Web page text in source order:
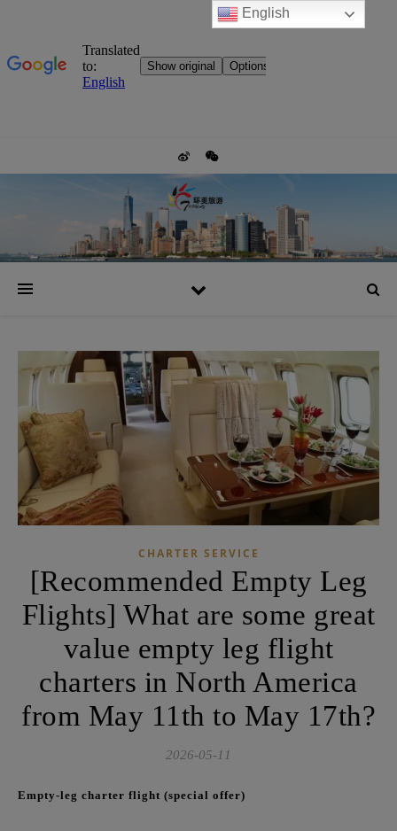
CHARTER SERVICE
[Recommended Empty Leg
Flights] What are some great
value empty leg flight
charters in North America
from May 11th to May 17th?
2026-05-11
Empty-leg charter flight (special offer)
English